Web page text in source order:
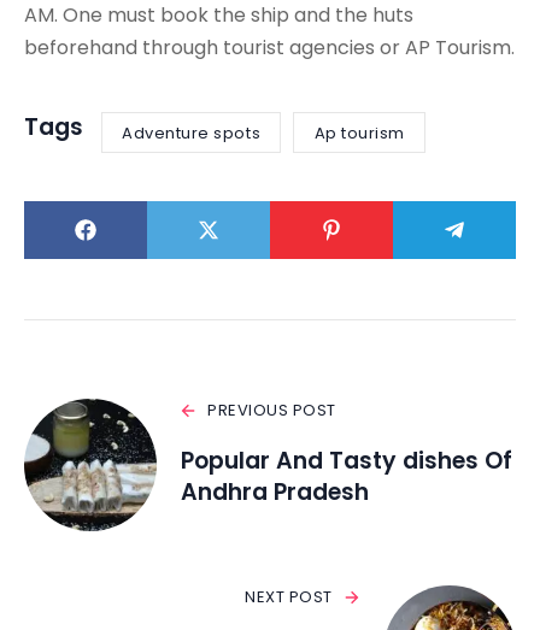
AM. One must book the ship and the huts
beforehand through tourist agencies or AP Tourism.
Tags Adventure spots Ap tourism
PREVIOUS POST
Popular And Tasty dishes Of
Andhra Pradesh
NEXT POST